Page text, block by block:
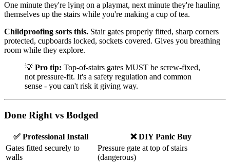
One minute they're lying on a playmat, next minute they're hauling
themselves up the stairs while you're making a cup of tea.
Childproofing sorts this. Stair gates properly fitted, sharp corners
protected, cupboards locked, sockets covered. Gives you breathing
room while they explore.
💡 Pro tip: Top-of-stairs gates MUST be screw-fixed,
not pressure-fit. It's a safety regulation and common
sense - you can't risk it giving way.
Done Right vs Bodged
✅ Professional Install
❌ DIY Panic Buy
Gates fitted securely to
walls
Pressure gate at top of stairs
(dangerous)